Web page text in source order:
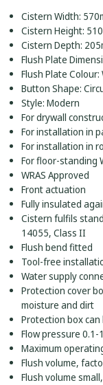
Cistern Width:
Cistern Height:
Cistern Depth:
Flush Plate
Flush Plate Colour:
Button Shape:
Style: Modern
For drywall
For installation in
For installation in
For floor-standing
WRAS Approved
Front actuation
Fully insulated
Cistern fulfils
14055, Class II
Flush bend fitted
Tool-free
Water supply
Protection cover
moisture and dirt
Protection box
Flow pressure 0.1-
Maximum
Flush volume,
Flush volume